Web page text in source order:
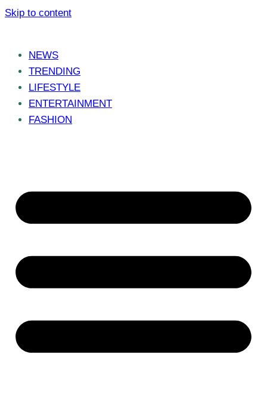
Skip to content
NEWS
TRENDING
LIFESTYLE
ENTERTAINMENT
FASHION